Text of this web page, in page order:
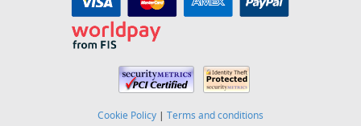
Cookie Policy | Terms and conditions